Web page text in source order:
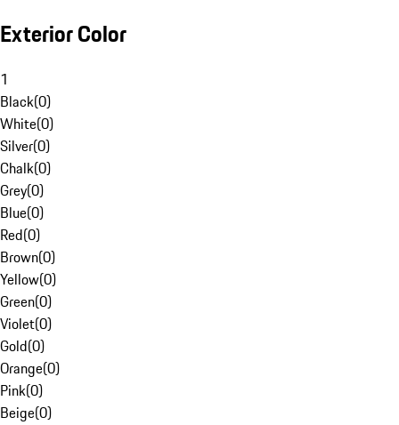
Exterior Color
1
Black(0)
White(0)
Silver(0)
Chalk(0)
Grey(0)
Blue(0)
Red(0)
Brown(0)
Yellow(0)
Green(0)
Violet(0)
Gold(0)
Orange(0)
Pink(0)
Beige(0)